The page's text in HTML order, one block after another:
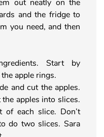
out neatly on the
and the fridge to
you need, and then
Start by
apple rings.
and cut the apples.
apples into slices.
each slice. Don’t
do two slices. Sara